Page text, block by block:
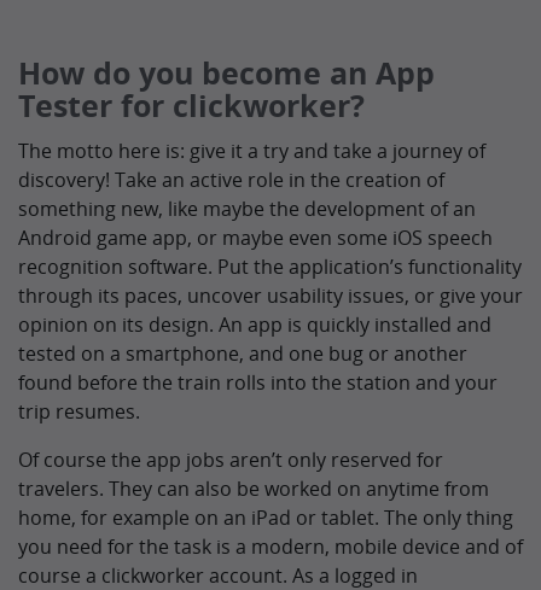
How do you become an App
Tester for clickworker?
The motto here is: give it a try and take a journey of
discovery! Take an active role in the creation of
something new, like maybe the development of an
Android game app, or maybe even some iOS speech
recognition software. Put the application’s functionality
through its paces, uncover usability issues, or give your
opinion on its design. An app is quickly installed and
tested on a smartphone, and one bug or another
found before the train rolls into the station and your
trip resumes.
Of course the app jobs aren’t only reserved for
travelers. They can also be worked on anytime from
home, for example on an iPad or tablet. The only thing
you need for the task is a modern, mobile device and of
course a clickworker account. As a logged in